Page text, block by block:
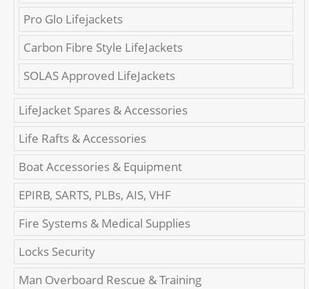
Pro Glo Lifejackets
Carbon Fibre Style LifeJackets
SOLAS Approved LifeJackets
LifeJacket Spares & Accessories
Life Rafts & Accessories
Boat Accessories & Equipment
EPIRB, SARTS, PLBs, AIS, VHF
Fire Systems & Medical Supplies
Locks Security
Man Overboard Rescue & Training